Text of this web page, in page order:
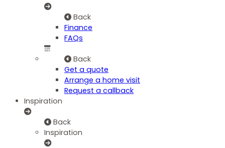
Back
Finance
FAQs
Back
Get a quote
Arrange a home visit
Request a callback
Inspiration
Back
Inspiration